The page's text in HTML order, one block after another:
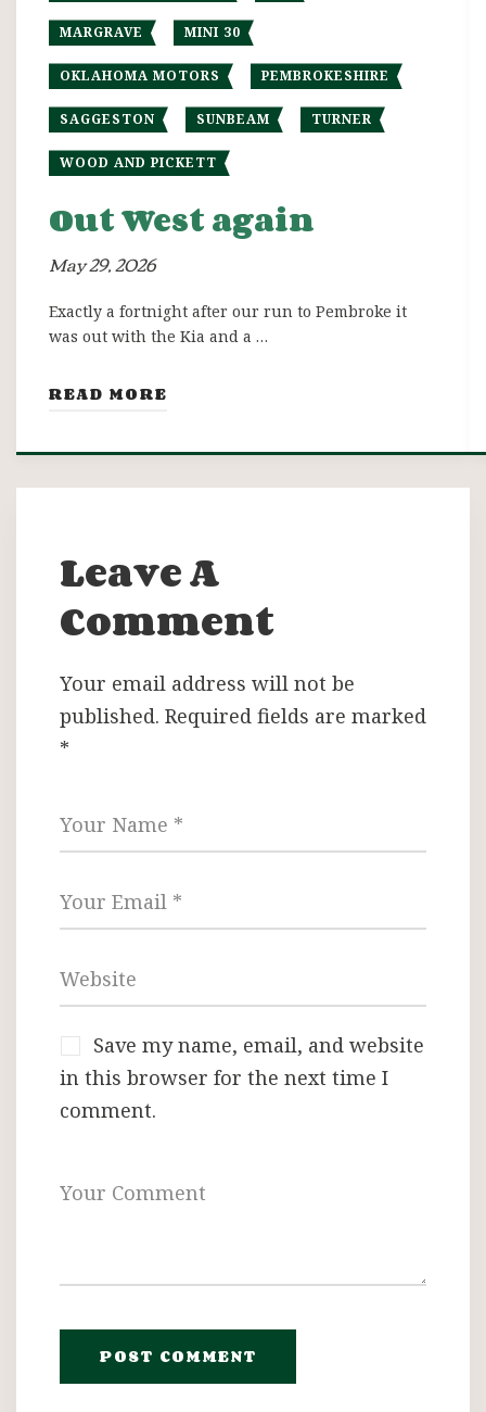
MARGRAVE MINI 30
OKLAHOMA MOTORS PEMBROKESHIRE
SAGGESTON SUNBEAM TURNER
WOOD AND PICKETT
Out West again
May 29, 2026
Exactly a fortnight after our run to Pembroke it
was out with the Kia and a …
READ MORE
Leave A
Comment
Your email address will not be
published. Required fields are marked
*
Save my name, email, and website
in this browser for the next time I
comment.